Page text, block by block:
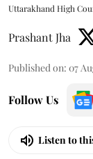
Uttarakhand High
Prashant Jha
Published on: 07
Follow Us
Listen to